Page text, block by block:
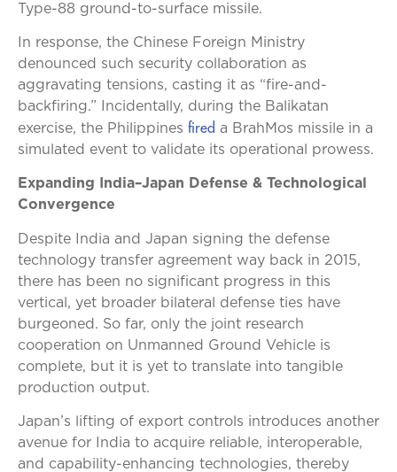
Type-88 ground-to-surface missile.
In response, the Chinese Foreign Ministry
denounced such security collaboration as
aggravating tensions, casting it as “fire-and-
backfiring.” Incidentally, during the Balikatan
exercise, the Philippines fired a BrahMos missile in a
simulated event to validate its operational prowess.
Expanding India–Japan Defense & Technological
Convergence
Despite India and Japan signing the defense
technology transfer agreement way back in 2015,
there has been no significant progress in this
vertical, yet broader bilateral defense ties have
burgeoned. So far, only the joint research
cooperation on Unmanned Ground Vehicle is
complete, but it is yet to translate into tangible
production output.
Japan’s lifting of export controls introduces another
avenue for India to acquire reliable, interoperable,
and capability-enhancing technologies, thereby